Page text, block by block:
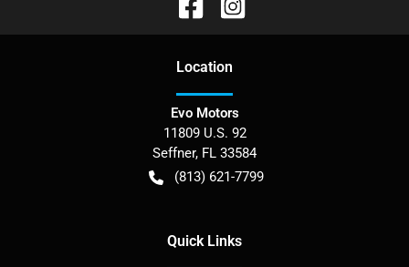
Location
Evo Motors
11809 U.S. 92
Seffner, FL 33584
(813) 621-7799
Quick Links